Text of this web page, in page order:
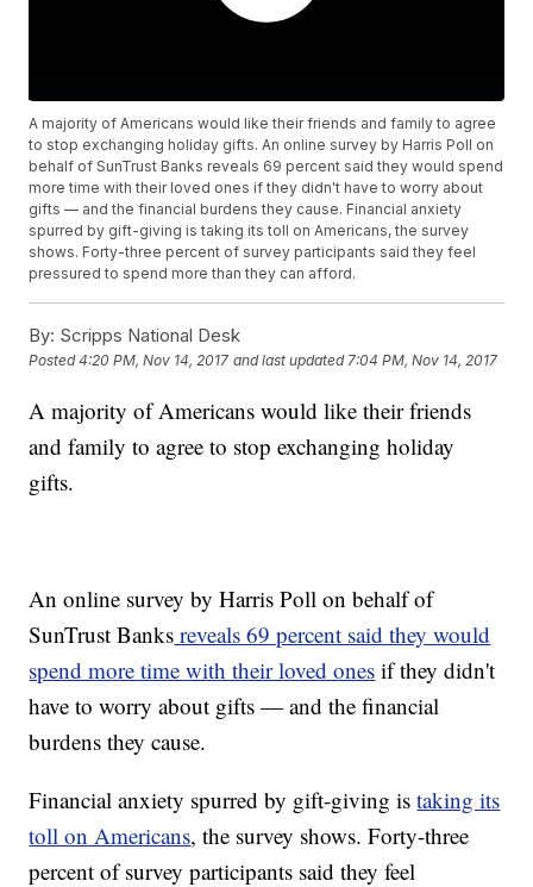
A majority of Americans would like their friends and family to agree
to stop exchanging holiday gifts. An online survey by Harris Poll on
behalf of SunTrust Banks reveals 69 percent said they would spend
more time with their loved ones if they didn't have to worry about
gifts — and the financial burdens they cause. Financial anxiety
spurred by gift-giving is taking its toll on Americans, the survey
shows. Forty-three percent of survey participants said they feel
pressured to spend more than they can afford.
By: Scripps National Desk
Posted4:20 PM, Nov 14, 2017 and last updated 7:04 PM, Nov 14, 2017
A majority of Americans would like their friends
and family to agree to stop exchanging holiday
gifts.
An online survey by Harris Poll on behalf of
SunTrust Banks reveals 69 percent said they would
spend more time with their loved ones if they didn't
have to worry about gifts — and the financial
burdens they cause.
Financial anxiety spurred by gift-giving istaking its
toll on Americans, the survey shows. Forty-three
percent of survey participants said they feel